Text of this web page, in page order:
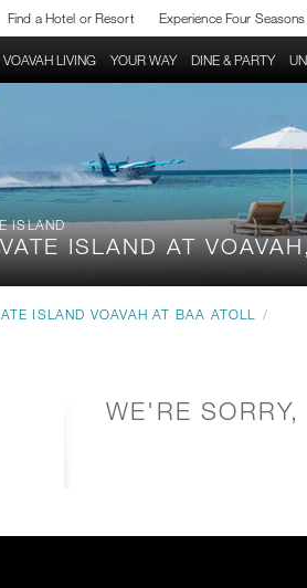
Find a Hotel or Resort Experience Four Seasons
VOAVAH LIVING YOUR WAY DINE & PARTY
ISLAND
ISLANDAT
ISLAND VOAVAH AT BAA ATOLL
/
WE'RE